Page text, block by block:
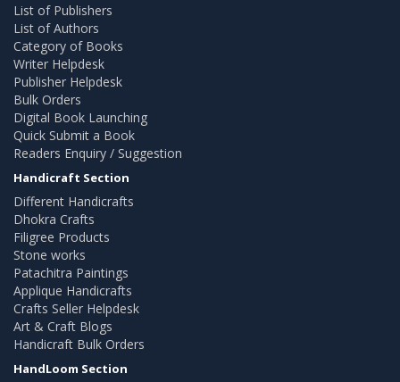
List of Publishers
List of Authors
Category of Books
Writer Helpdesk
Publisher Helpdesk
Bulk Orders
Digital Book Launching
Quick Submit a Book
Readers Enquiry / Suggestion
Handicraft Section
Different Handicrafts
Dhokra Crafts
Filigree Products
Stone works
Patachitra Paintings
Applique Handicrafts
Crafts Seller Helpdesk
Art & Craft Blogs
Handicraft Bulk Orders
HandLoom Section